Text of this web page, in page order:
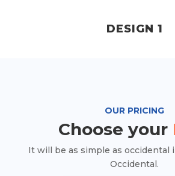
DESIGN 1
OUR PRICING
Choose your
It will be as simple as occidental
Occidental.